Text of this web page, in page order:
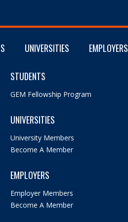
UNIVERSITIES EMPLOYERS
STUDENTS
GEM Fellowship Program
UNIVERSITIES
University Members
Become A Member
EMPLOYERS
Employer Members
Become A Member